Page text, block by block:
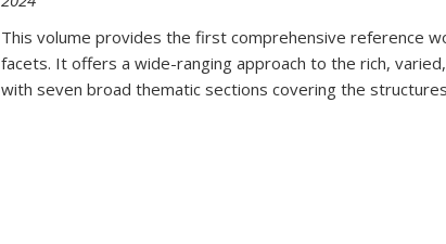
This volume provides the first comprehensive reference
facets. It offers a wide-ranging approach to the rich,
with seven broad thematic sections covering the